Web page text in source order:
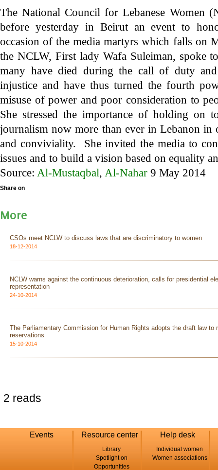
The National Council for Lebanese Women
before yesterday in Beirut an event to
occasion of the media martyrs which falls on
the NCLW, First lady Wafa Suleiman, spoke
many have died during the call of duty
injustice and have thus turned the fourth
misuse of power and poor consideration to
She stressed the importance of holding on
journalism now more than ever in Lebanon in
and conviviality. She invited the media to
issues and to build a vision based on equality
Source: Al-Mustaqbal, Al-Nahar 9 May 2014
Share on
More
CSOs meet NCLW to discuss laws that are discriminatory to women
18-12-2014
NCLW warns against the continuous deterioration, calls for presidential
representation
24-10-2014
The Parliamentary Commission for Human Rights adopts the draft law to
reservations
15-10-2014
2 reads
Events Resource center
Library
Spotlight on
Opportunities
Help desk
Individual women
Women associations